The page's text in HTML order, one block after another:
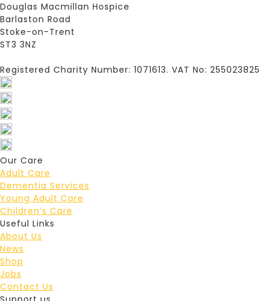
Douglas Macmillan Hospice
Barlaston Road
Stoke-on-Trent
ST3 3NZ
Registered Charity Number: 1071613. VAT No: 255023825
Our Care
Adult Care
Dementia Services
Young Adult Care
Children’s Care
Useful Links
About Us
News
Shop
Jobs
Contact Us